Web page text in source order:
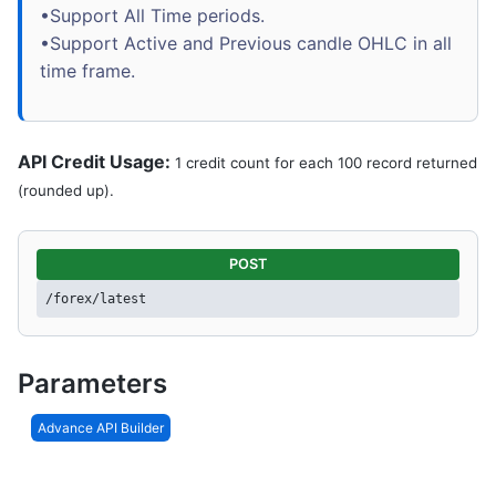
•Support All Time periods.
•Support Active and Previous candle OHLC in all
time frame.
API Credit Usage: 1 credit count for each 100 record returned
(rounded up).
POST
/forex/latest
Parameters
Advance API Builder